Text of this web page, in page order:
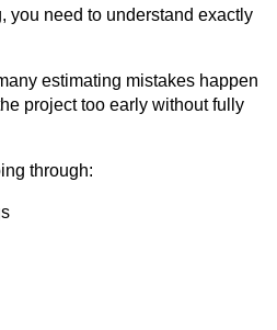
you need to understand exactly
estimating mistakes happen
project too early without fully
through: